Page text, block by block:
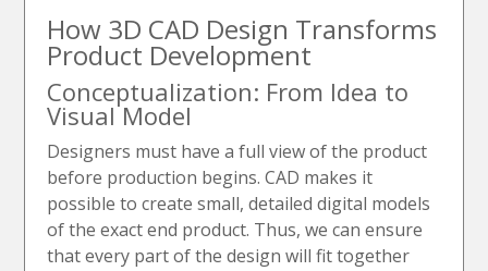
How 3D CAD Design Transforms
Product Development
Conceptualization: From Idea to
Visual Model
Designers must have a full view of the product
before production begins. CAD makes it
possible to create small, detailed digital models
of the exact end product. Thus, we can ensure
that every part of the design will fit together